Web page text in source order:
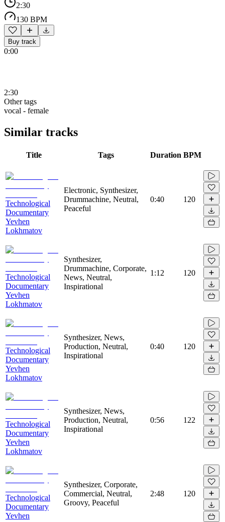
2:30
130 BPM
Buy track
0:00
2:30
Other tags
vocal - female
Similar tracks
Title Tags Duration BPM
Technological
Documentary
Yevhen
Lokhmatov
Electronic, Synthesizer,
Drummachine, Neutral,
Peaceful
0:40 120
Technological
Documentary
Yevhen
Lokhmatov
Synthesizer,
Drummachine, Corporate,
News, Neutral,
Inspirational
1:12 120
Technological
Documentary
Yevhen
Lokhmatov
Synthesizer, News,
Production, Neutral,
Inspirational
0:40 120
Technological
Documentary
Yevhen
Lokhmatov
Synthesizer, News,
Production, Neutral,
Inspirational
0:56 122
Technological
Documentary
Yevhen
Synthesizer, Corporate,
Commercial, Neutral,
Groovy, Peaceful
2:48 120